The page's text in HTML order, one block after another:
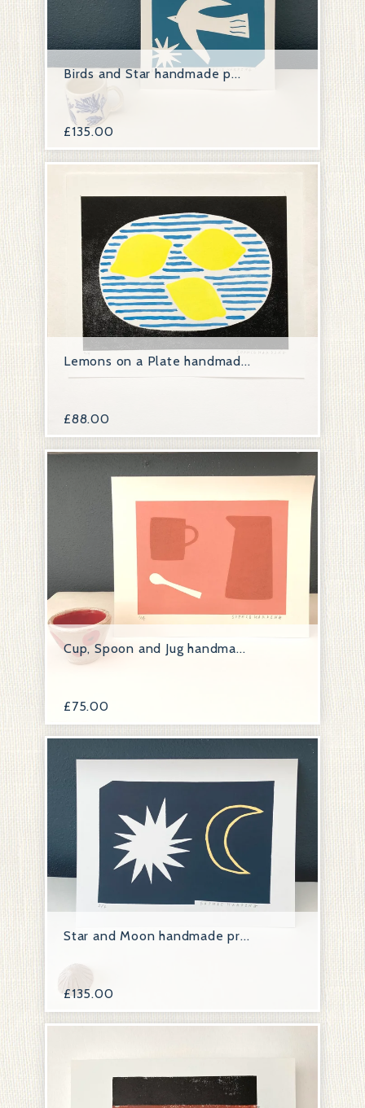
Birds and Star handmade p...
£135.00
Lemons on a Plate handmad...
£88.00
Cup, Spoon and Jug handma...
£75.00
Star and Moon handmade pr...
£135.00